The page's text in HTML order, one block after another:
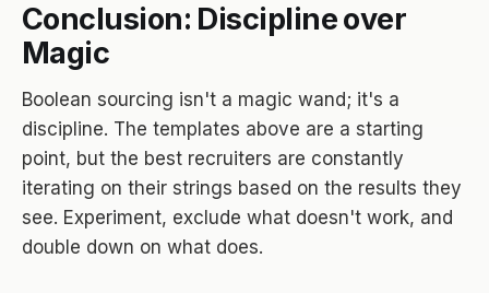
Conclusion: Discipline over
Magic
Boolean sourcing isn't a magic wand; it's a
discipline. The templates above are a starting
point, but the best recruiters are constantly
iterating on their strings based on the results they
see. Experiment, exclude what doesn't work, and
double down on what does.